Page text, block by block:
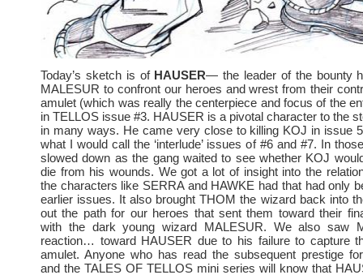
Today’s sketch is of HAUSER— the leader of the bounty
MALESUR to confront our heroes and wrest from their
amulet (which was really the centerpiece and focus of the
in TELLOS issue #3. HAUSER is a pivotal character to the
in many ways. He came very close to killing KOJ in issue
what I would call the ‘interlude’ issues of #6 and #7. In
slowed down as the gang waited to see whether KOJ
die from his wounds. We got a lot of insight into the
the characters like SERRA and HAWKE had that had only
earlier issues. It also brought THOM the wizard back into
out the path for our heroes that sent them toward their
with the dark young wizard MALESUR. We also saw
reaction… toward HAUSER due to his failure to capture
amulet. Anyone who has read the subsequent prestige
and the TALES OF TELLOS mini series will know that